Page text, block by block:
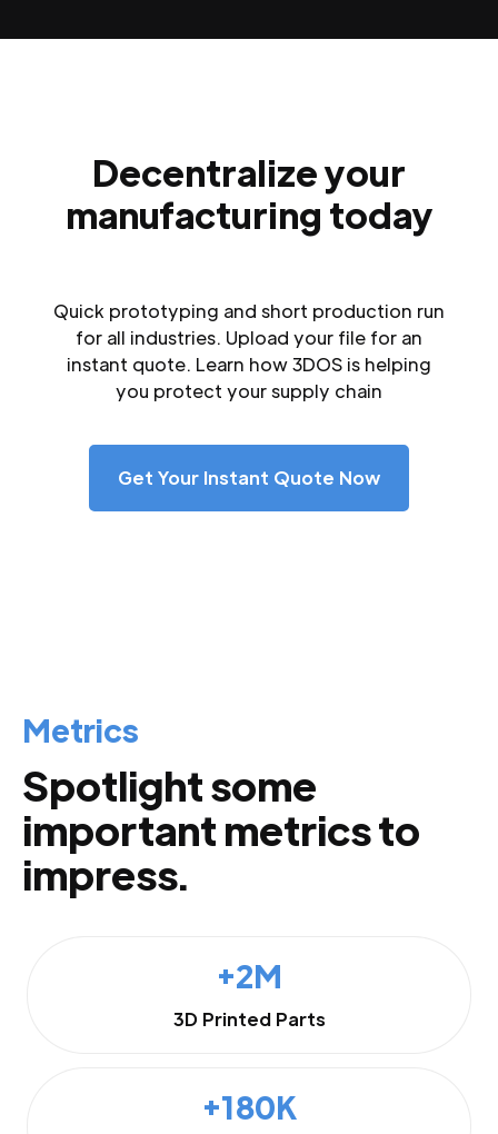
Decentralize your
manufacturing today
Quick prototyping and short production run
for all industries. Upload your file for an
instant quote. Learn how 3DOS is helping
you protect your supply chain
Get Your Instant Quote Now
Metrics
Spotlight some
important metrics to
impress.
+2M
3D Printed Parts
+180K